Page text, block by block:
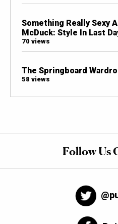
Something Really Sexy
McDuck: Style In Last
70 views
The Springboard
58 views
Follow Us